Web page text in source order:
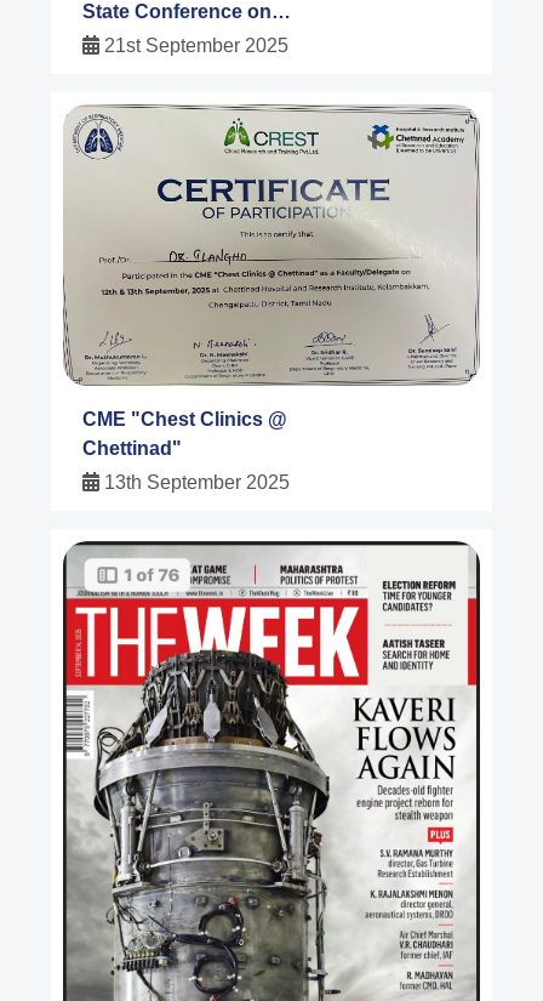
State Conference on
Pulmonary Diseases
21st September 2025
CME "Chest Clinics @
Chettinad"
13th September 2025